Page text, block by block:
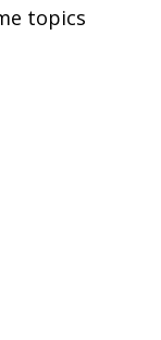
topics